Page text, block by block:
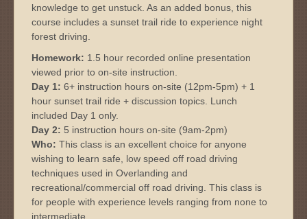
knowledge to get unstuck. As an added bonus, this
course includes a sunset trail ride to experience night
forest driving.
Homework: 1.5 hour recorded online presentation
viewed prior to on-site instruction.
Day 1: 6+ instruction hours on-site (12pm-5pm) + 1
hour sunset trail ride + discussion topics. Lunch
included Day 1 only.
Day 2: 5 instruction hours on-site (9am-2pm)
Who: This class is an excellent choice for anyone
wishing to learn safe, low speed off road driving
techniques used in Overlanding and
recreational/commercial off road driving. This class is
for people with experience levels ranging from none to
intermediate.